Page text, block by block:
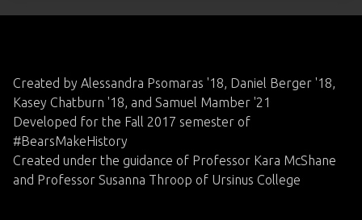
Created by Alessandra Psomaras '18, Daniel Berger '18,
Kasey Chatburn '18, and Samuel Mamber '21
Developed for the Fall 2017 semester of
#BearsMakeHistory
Created under the guidance of Professor Kara McShane
and Professor Susanna Throop of Ursinus College